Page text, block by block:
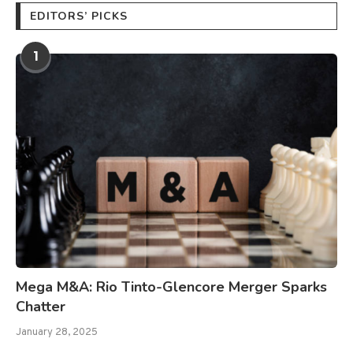
EDITORS’ PICKS
1
Mega M&A: Rio Tinto-Glencore Merger Sparks
Chatter
January 28, 2025